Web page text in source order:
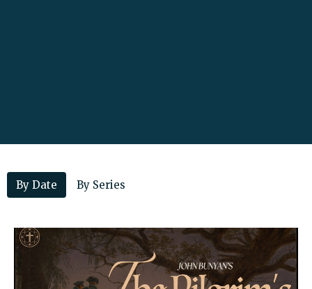
By Date By Series